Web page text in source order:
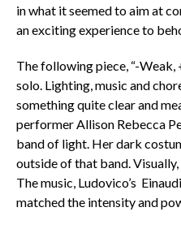
in what it seemed to aim at
an exciting experience to
The following piece, “-Weak,
solo. Lighting, music and
something quite clear and
performer Allison Rebecca
band of light. Her dark
outside of that band.
The music, Ludovico’s
matched the intensity and